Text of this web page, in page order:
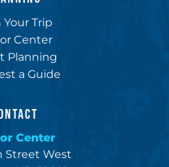
Your Trip
Center
Planning
a Guide
Center
Street West